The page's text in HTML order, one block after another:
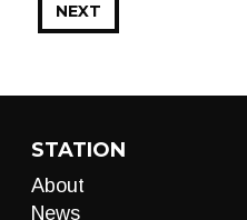
NEXT
STATION
About
News